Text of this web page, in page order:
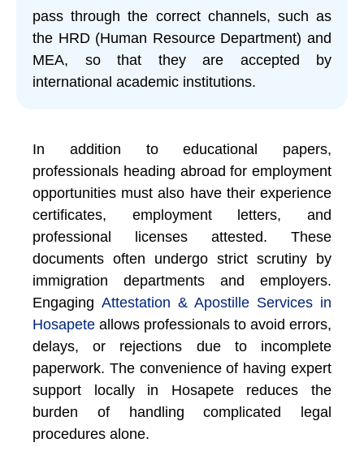
pass through the correct channels, such as
the HRD (Human Resource Department) and
MEA, so that they are accepted by
international academic institutions.
In addition to educational papers,
professionals heading abroad for employment
opportunities must also have their experience
certificates, employment letters, and
professional licenses attested. These
documents often undergo strict scrutiny by
immigration departments and employers.
Engaging Attestation & Apostille Services in
Hosapete allows professionals to avoid errors,
delays, or rejections due to incomplete
paperwork. The convenience of having expert
support locally in Hosapete reduces the
burden of handling complicated legal
procedures alone.